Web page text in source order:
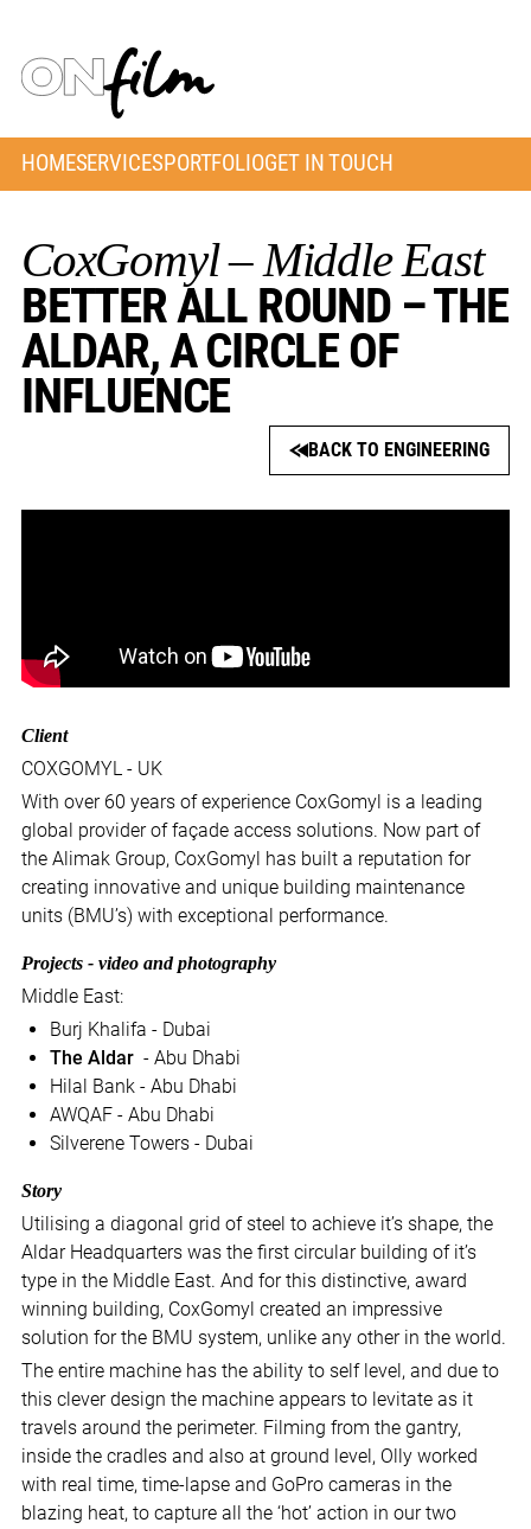
HOMESERVICESPORTFOLIOGET IN TOUCH
CoxGomyl – Middle East
BETTER ALL ROUND – THE
ALDAR, A CIRCLE OF
INFLUENCE
BACK TO ENGINEERING
Client
COXGOMYL - UK
With over 60 years of experience CoxGomyl is a leading
global provider of façade access solutions. Now part of
the Alimak Group, CoxGomyl has built a reputation for
creating innovative and unique building maintenance
units (BMU’s) with exceptional performance.
Projects - video and photography
Middle East:
Burj Khalifa - Dubai
The Aldar- Abu Dhabi
Hilal Bank - Abu Dhabi
AWQAF - Abu Dhabi
Silverene Towers - Dubai
Story
Utilising a diagonal grid of steel to achieve it’s shape, the
Aldar Headquarters was the first circular building of it’s
type in the Middle East. And for this distinctive, award
winning building, CoxGomyl created an impressive
solution for the BMU system, unlike any other in the world.
The entire machine has the ability to self level, and due to
this clever design the machine appears to levitate as it
travels around the perimeter. Filming from the gantry,
inside the cradles and also at ground level, Olly worked
with real time, time-lapse and GoPro cameras in the
blazing heat, to capture all the ‘hot’ action in our two